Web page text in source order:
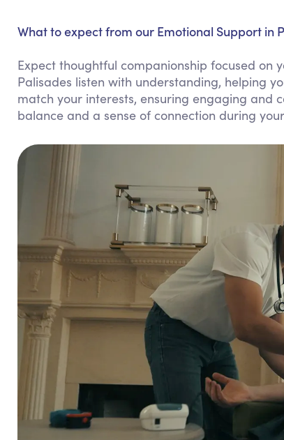
What to expect from our Emotional Support in
Expect thoughtful companionship focused on
Palisades listen with understanding, helping
match your interests, ensuring engaging and
balance and a sense of connection during